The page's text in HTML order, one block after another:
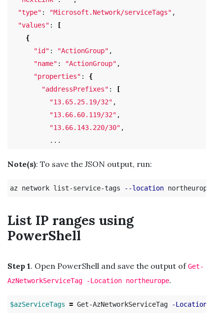
"type" : "Microsoft.Network/serviceTags" ,
"values" :
[
{
"id" : "ActionGroup" ,
"name" : "ActionGroup" ,
"properties" : {
"addressPrefixes" :
[
"13.65.25.19/32" ,
"13.66.60.119/32" ,
"13.66.143.220/30" ,
Note(s): To save the JSON output, run:
az network list-service-tags --location northeurope
List IP ranges using
PowerShell
Step 1. Open PowerShell and save the output ofGet-
AzNetworkServiceTag -Location northeurope.
$azServiceTags = Get-AzNetworkServiceTag -Location